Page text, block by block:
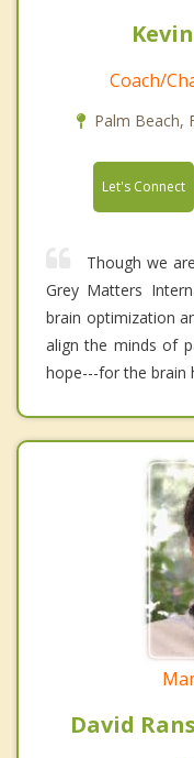
Coach/
Palm Beach,
Let's Connect
Though we
Grey Matters
brain optimization
align the minds of
hope---for the brain
David